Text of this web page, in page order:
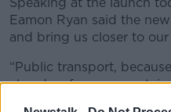
Eamon Ryan said the
and bring us closer to
“Public transport,
already a far more
getting around,” he said.